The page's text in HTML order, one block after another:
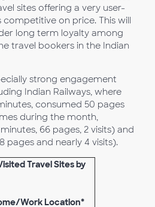
sites offering a very user-
competitive on price. This will
long term loyalty among
travel bookers in the Indian
strong engagement
Indian Railways, where
consumed 50 pages
during the month,
66 pages, 2 visits) and
pages and nearly 4 visits).
Travel Sites by
Work Location*